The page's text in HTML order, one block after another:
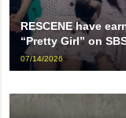
RESCENE have
“Pretty Girl” on
07/14/2026